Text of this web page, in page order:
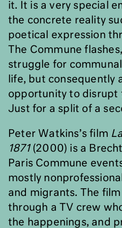
it. It is a very special
the concrete reality
poetical expression
The Commune
struggle for
life, but consequently
opportunity to disrupt
Just for a split of a
Peter Watkins’s film
1871 (2000) is a
Paris Commune
mostly
and migrants. The
through a TV crew
the happenings, and